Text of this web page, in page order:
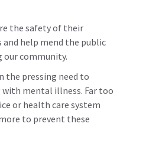
the safety of their
help mend the public
our community.
the pressing need to
mental illness. Far too
or health care system
to prevent these